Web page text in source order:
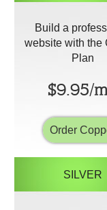
Build a
website with the
Plan
$9.95/
Order
SILVER